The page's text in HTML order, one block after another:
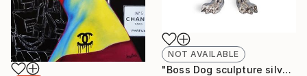
NOT AVAILABLE
"Boss Dog sculpture silver" Sculpture